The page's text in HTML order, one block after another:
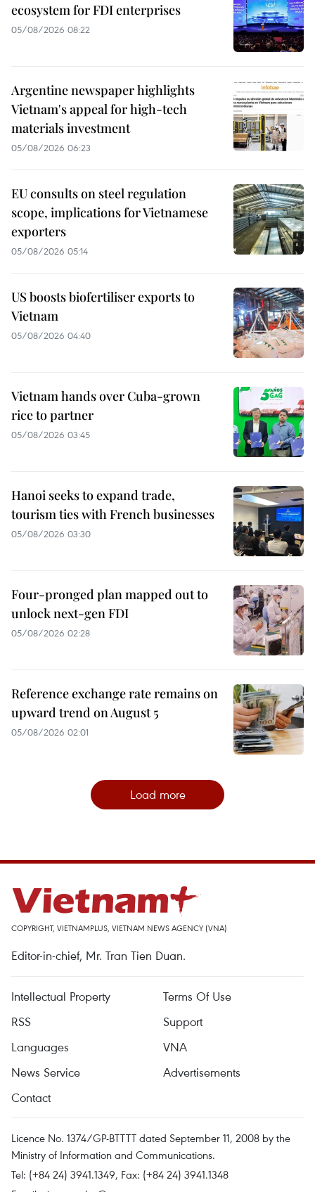
ecosystem for FDI enterprises
05/08/2026 08:22
Argentine newspaper highlights
Vietnam's appeal for high-tech
materials investment
05/08/2026 06:23
EU consults on steel regulation
scope, implications for Vietnamese
exporters
05/08/2026 05:14
US boosts biofertiliser exports to
Vietnam
05/08/2026 04:40
Vietnam hands over Cuba-grown
rice to partner
05/08/2026 03:45
Hanoi seeks to expand trade,
tourism ties with French businesses
05/08/2026 03:30
Four-pronged plan mapped out to
unlock next-gen FDI
05/08/2026 02:28
Reference exchange rate remains on
upward trend on August 5
05/08/2026 02:01
Load more
COPYRIGHT, VIETNAMPLUS, VIETNAM NEWS AGENCY (VNA)
Editor-in-chief, Mr. Tran Tien Duan.
Intellectual Property
Terms Of Use
RSS
Support
Languages
VNA
News Service
Advertisements
Contact
Licence No. 1374/GP-BTTTT dated September 11, 2008 by the
Ministry of Information and Communications.
Tel: (+84 24) 3941.1349, Fax: (+84 24) 3941.1348